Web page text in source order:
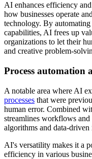
AI enhances efficiency
how businesses operate
technology. By
capabilities, AI frees up
organizations to let their
and creative problem-
Process automation
A notable area where AI
processes that were
human error. Combined
streamlines workflows
algorithms and data-
AI's versatility makes it a
efficiency in various